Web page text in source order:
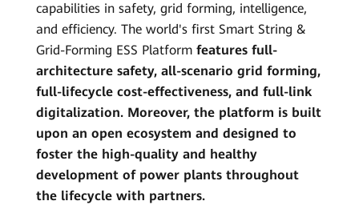
capabilities in safety, grid forming, intelligence,
and efficiency. The world's first Smart String &
Grid-Forming ESS Platform features full-
architecture safety, all-scenario grid forming,
full-lifecycle cost-effectiveness, and full-link
digitalization. Moreover, the platform is built
upon an open ecosystem and designed to
foster the high-quality and healthy
development of power plants throughout
the lifecycle with partners.